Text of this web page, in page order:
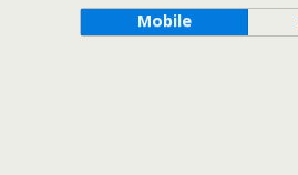
Mobile